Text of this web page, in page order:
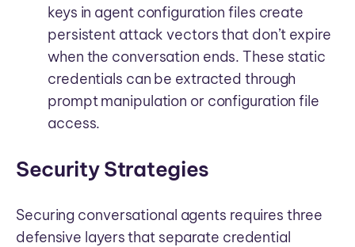
keys in agent configuration files create
persistent attack vectors that don’t expire
when the conversation ends. These static
credentials can be extracted through
prompt manipulation or configuration file
access.
Security Strategies
Securing conversational agents requires three
defensive layers that separate credential